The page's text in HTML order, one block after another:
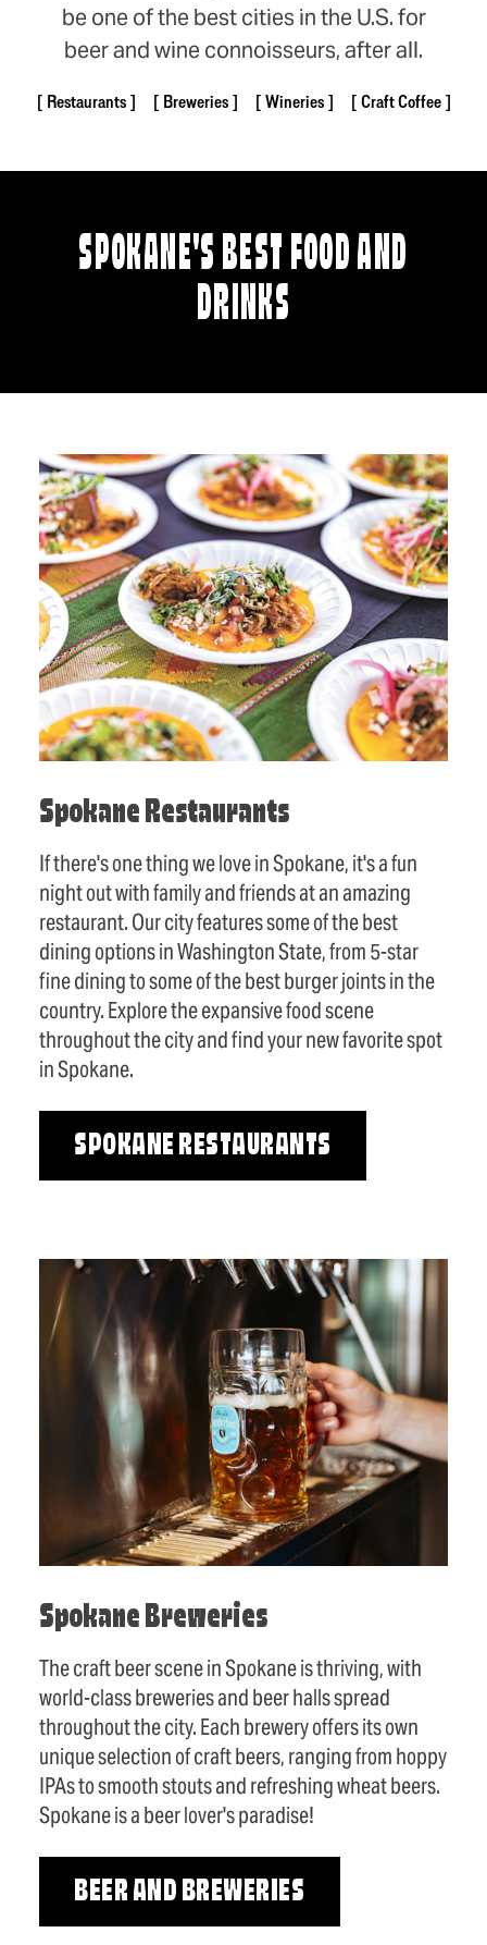
be one of the best cities in the U.S. for
beer and wine connoisseurs, after all.
Restaurants Breweries Wineries Craft Coffee
SPOKANE'S BEST FOOD AND
DRINKS
Spokane Restaurants
If there's one thing we love in Spokane, it's a fun
night out with family and friends at an amazing
restaurant. Our city features some of the best
dining options in Washington State, from 5-star
fine dining to some of the best burger joints in the
country. Explore the expansive food scene
throughout the city and find your new favorite spot
in Spokane.
SPOKANE RESTAURANTS
Spokane Breweries
The craft beer scene in Spokane is thriving, with
world-class breweries and beer halls spread
throughout the city. Each brewery offers its own
unique selection of craft beers, ranging from hoppy
IPAs to smooth stouts and refreshing wheat beers.
Spokane is a beer lover's paradise!
BEER AND BREWERIES